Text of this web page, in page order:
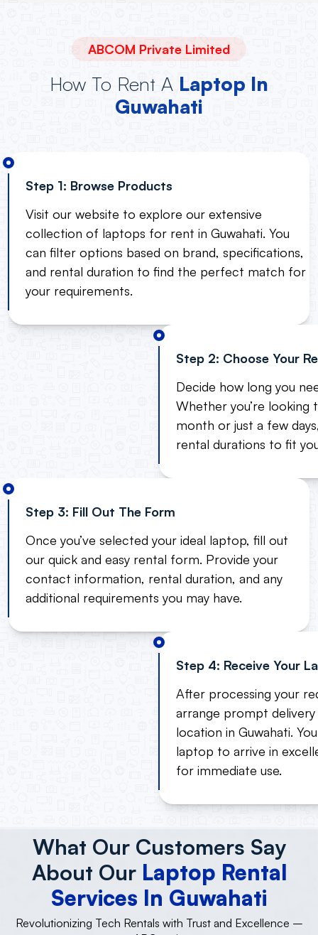
ABCOM Private Limited
How To Rent A Laptop In
Guwahati
Step 1: Browse Products
Visit our website to explore our extensive
collection of laptops for rent in Guwahati. You
can filter options based on brand, specifications,
and rental duration to find the perfect match for
your requirements.
Step 2: Choose Your
Decide how long you
Whether you’re
month or just a few
rental durations to fit
Step 3: Fill Out The Form
Once you’ve selected your ideal laptop, fill out
our quick and easy rental form. Provide your
contact information, rental duration, and any
additional requirements you may have.
Step 4: Receive Your
After processing your
arrange prompt
location in Guwahati.
laptop to arrive in
for immediate use.
What Our Customers Say
About Our Laptop Rental
Services In Guwahati
Revolutionizing Tech Rentals with Trust and Excellence –